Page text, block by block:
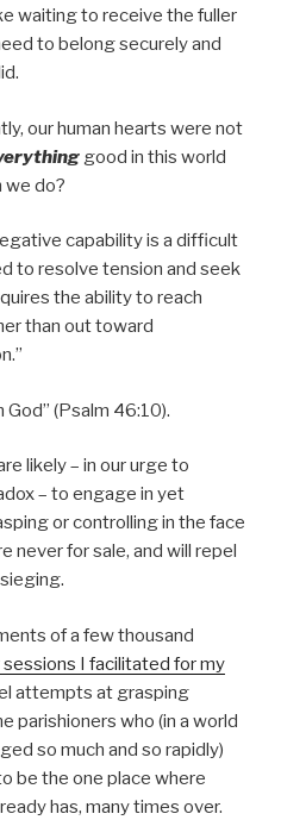
waiting to receive the fuller
to belong securely and
our human hearts were not
good in this world
we do?
capability is a difficult
to resolve tension and seek
the ability to reach
than out toward
God” (Psalm 46:10).
likely – in our urge to
– to engage in yet
or controlling in the face
never for sale, and will repel
of a few thousand
I facilitated for my
attempts at grasping
parishioners who (in a world
so much and so rapidly)
be the one place where
has, many times over.